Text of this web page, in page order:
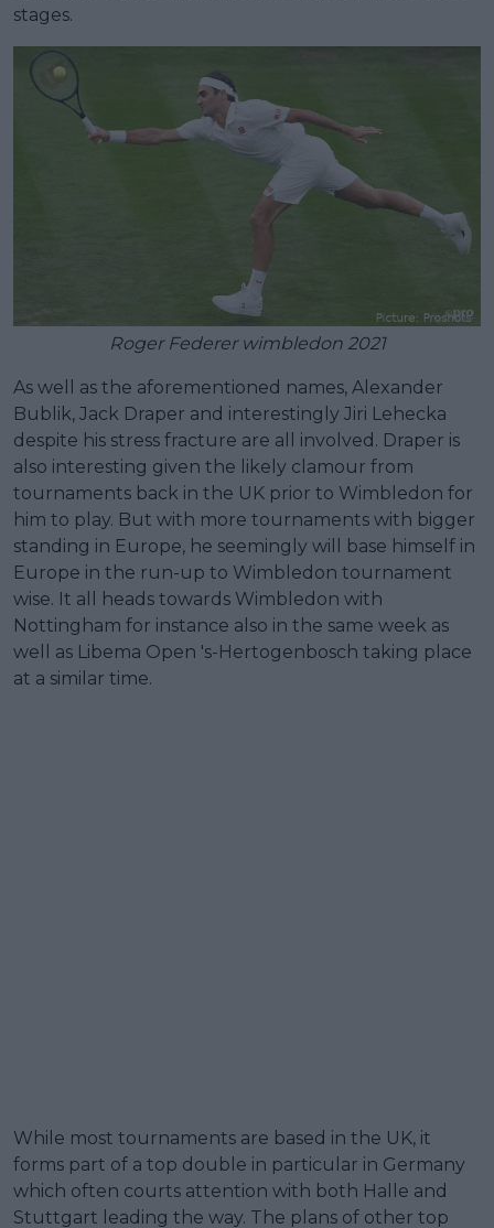
stages.
Roger Federer wimbledon 2021
As well as the aforementioned names, Alexander
Bublik, Jack Draper and interestingly Jiri Lehecka
despite his stress fracture are all involved. Draper is
also interesting given the likely clamour from
tournaments back in the UK prior to Wimbledon for
him to play. But with more tournaments with bigger
standing in Europe, he seemingly will base himself in
Europe in the run-up to Wimbledon tournament
wise. It all heads towards Wimbledon with
Nottingham for instance also in the same week as
well as Libema Open 's-Hertogenbosch taking place
at a similar time.
While most tournaments are based in the UK, it
forms part of a top double in particular in Germany
which often courts attention with both Halle and
Stuttgart leading the way. The plans of other top